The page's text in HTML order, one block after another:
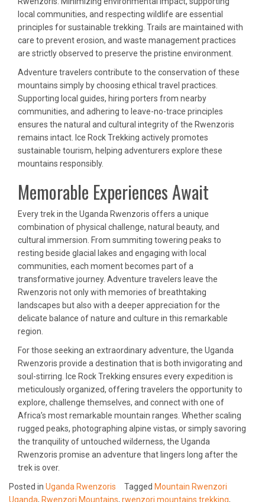
local communities, and respecting wildlife are essential
principles for sustainable trekking. Trails are maintained with
care to prevent erosion, and waste management practices
are strictly observed to preserve the pristine environment.
Adventure travelers contribute to the conservation of these
mountains simply by choosing ethical travel practices.
Supporting local guides, hiring porters from nearby
communities, and adhering to leave-no-trace principles
ensures the natural and cultural integrity of the Rwenzoris
remains intact. Ice Rock Trekking actively promotes
sustainable tourism, helping adventurers explore these
mountains responsibly.
Memorable Experiences Await
Every trek in the Uganda Rwenzoris offers a unique
combination of physical challenge, natural beauty, and
cultural immersion. From summiting towering peaks to
resting beside glacial lakes and engaging with local
communities, each moment becomes part of a
transformative journey. Adventure travelers leave the
Rwenzoris not only with memories of breathtaking
landscapes but also with a deeper appreciation for the
delicate balance of nature and culture in this remarkable
region.
For those seeking an extraordinary adventure, the Uganda
Rwenzoris provide a destination that is both invigorating and
soul-stirring. Ice Rock Trekking ensures every expedition is
meticulously organized, offering travelers the opportunity to
explore, challenge themselves, and connect with one of
Africa’s most remarkable mountain ranges. Whether scaling
rugged peaks, photographing alpine vistas, or simply savoring
the tranquility of untouched wilderness, the Uganda
Rwenzoris promise an adventure that lingers long after the
trek is over.
Posted in Uganda Rwenzoris Tagged Mountain Rwenzori
Uganda, Rwenzori Mountains, rwenzori mountains trekking,